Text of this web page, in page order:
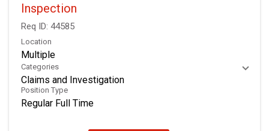
Inspection
Req ID: 44585
Location
Multiple
Categories
Claims and Investigation
Position Type
Regular Full Time